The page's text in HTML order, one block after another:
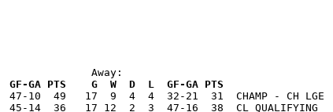
Away:
GF-GA PTS    G  W  D  L  GF-GA PTS
49   17  9  4  4  32-21  31  CHAMP - CH LGE
36   17 12  2  3  47-16  38  CL QUALIFYING